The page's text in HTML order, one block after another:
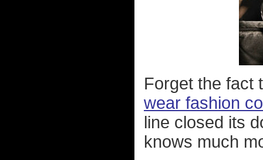
Forget the fact
wear fashion
line closed its
knows much